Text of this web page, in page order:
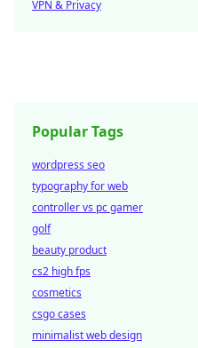
VPN & Privacy
Popular Tags
wordpress seo
typography for web
controller vs pc gamer
golf
beauty product
cs2 high fps
cosmetics
csgo cases
minimalist web design